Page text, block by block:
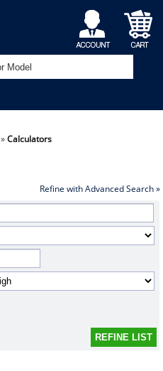
My
Account
Shopping
Cart
»Calculators
Refine with Advanced Search »